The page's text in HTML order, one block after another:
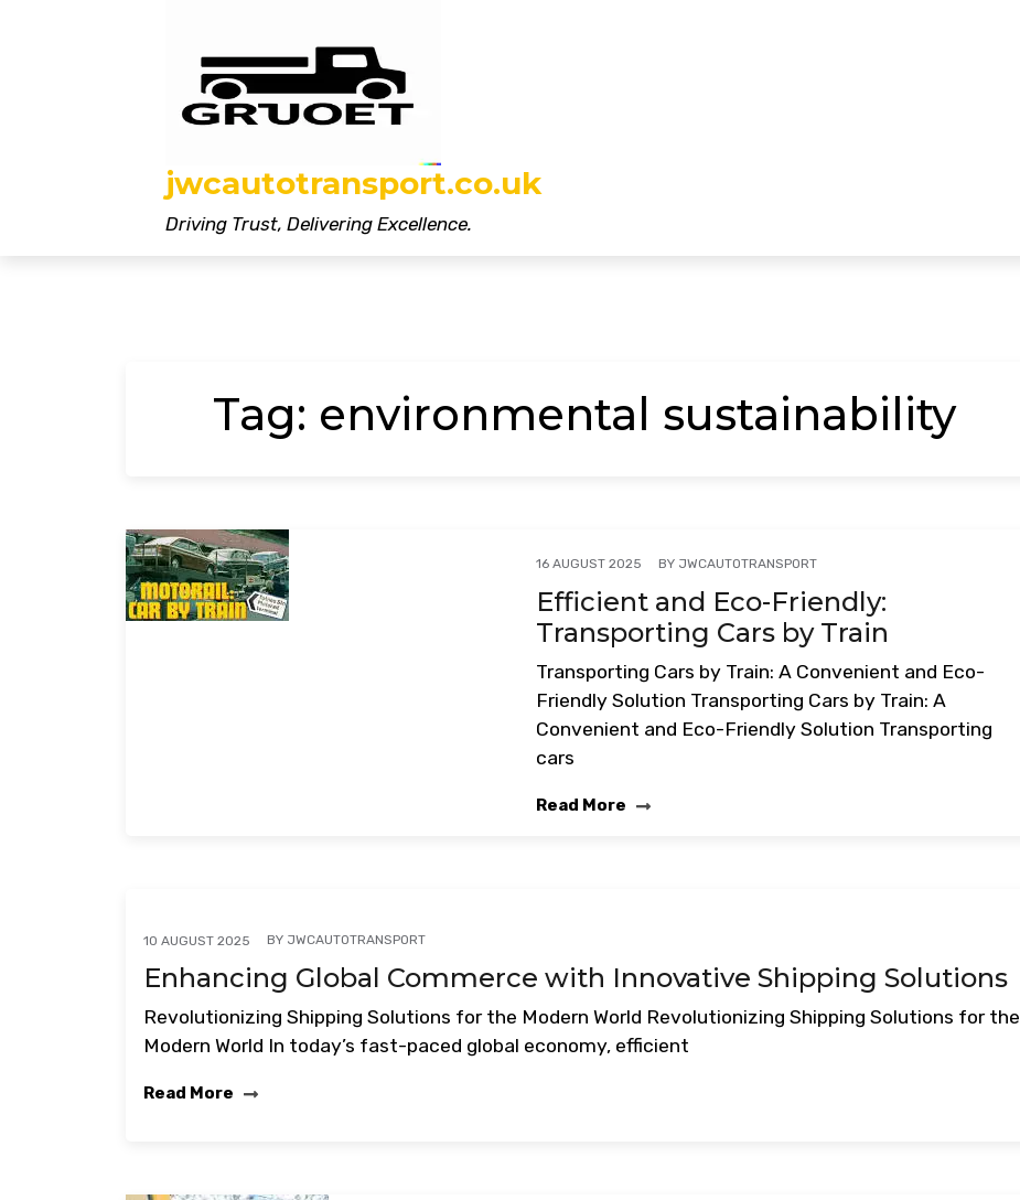
jwcautotransport.co.uk
Driving Trust, Delivering Excellence.
Tag: environmental sustainability
16 AUGUST 2025 BY JWCAUTOTRANSPORT
Efficient and Eco-Friendly:
Transporting Cars by Train
Transporting Cars by Train: A Convenient and Eco-
Friendly Solution Transporting Cars by Train: A
Convenient and Eco-Friendly Solution Transporting
cars
Read More
10 AUGUST 2025 BY JWCAUTOTRANSPORT
Enhancing Global Commerce with Innovative Shipping Solutions
Revolutionizing Shipping Solutions for the Modern World Revolutionizing Shipping Solutions for the
Modern World In today’s fast-paced global economy, efficient
Read More